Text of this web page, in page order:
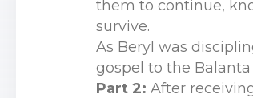
them to continue,
survive.
As Beryl was
gospel to the
Part 2: After